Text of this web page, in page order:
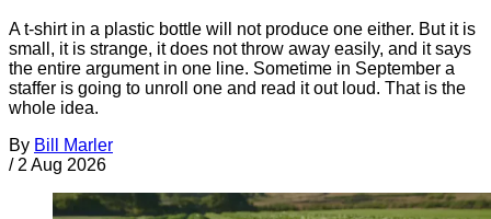
A t-shirt in a plastic bottle will not produce one either. But it is
small, it is strange, it does not throw away easily, and it says
the entire argument in one line. Sometime in September a
staffer is going to unroll one and read it out loud. That is the
whole idea.
By Bill Marler
/ 2 Aug 2026